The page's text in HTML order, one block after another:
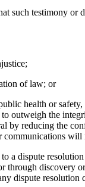
such testimony or
of law; or
health or
to outweigh the
by reducing the
communications
a dispute
through discovery
dispute resolution